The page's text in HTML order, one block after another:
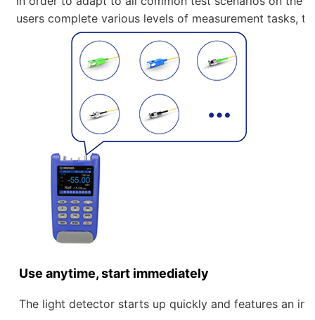
users complete various levels of measurement tasks,
Use anytime, start immediately
The light detector starts up quickly and features an